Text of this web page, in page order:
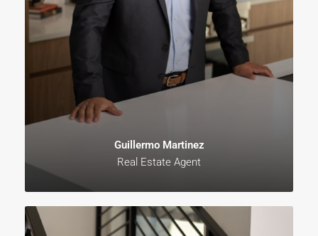
Guillermo Martinez
Real Estate Agent